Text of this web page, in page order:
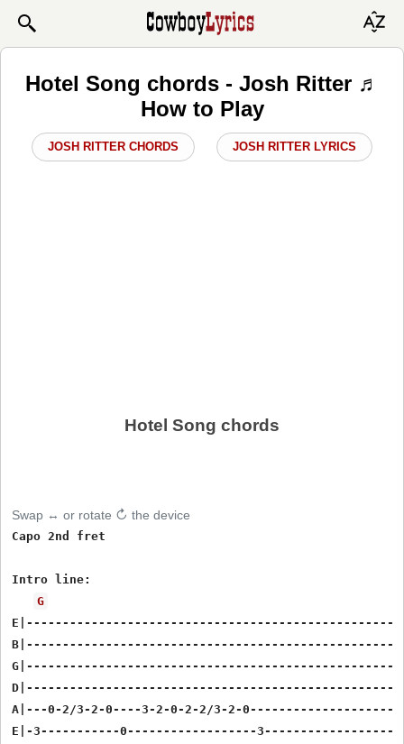
Hotel Song chords - Josh Ritter ♬
How to Play
JOSH RITTER CHORDS JOSH RITTER LYRICS
Hotel Song chords
Swap ↔ or rotate ↻ the device
Capo 2nd fret
Intro line:
G
E|----------------------------------------------------
B|----------------------------------------------------
G|----------------------------------------------------
D|----------------------------------------------------
A|---0-2/3-2-0----3-2-0-2-2/3-2-0---------------------
E|-3-----------0------------------3-------------------